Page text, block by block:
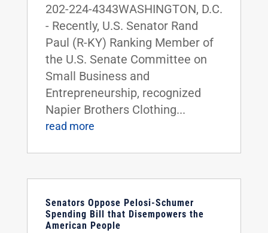
202-224-4343WASHINGTON, D.C.
- Recently, U.S. Senator Rand
Paul (R-KY) Ranking Member of
the U.S. Senate Committee on
Small Business and
Entrepreneurship, recognized
Napier Brothers Clothing...
read more
Senators Oppose Pelosi-Schumer
Spending Bill that Disempowers the
American People